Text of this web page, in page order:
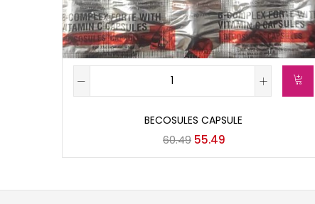
BECOSULES CAPSULE
60.49 55.49